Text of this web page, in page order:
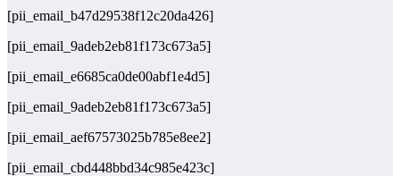
[pii_email_b47d29538f12c20da426]
[pii_email_9adeb2eb81f173c673a5]
[pii_email_e6685ca0de00abf1e4d5]
[pii_email_9adeb2eb81f173c673a5]
[pii_email_aef67573025b785e8ee2]
[pii_email_cbd448bbd34c985e423c]